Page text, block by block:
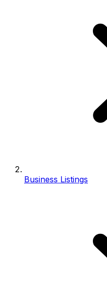
Business Listings